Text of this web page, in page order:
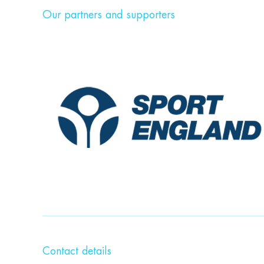
Our partners and supporters
Contact details